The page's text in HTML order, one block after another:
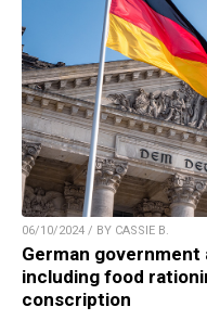
06/10/2024 / BY CASSIE B.
German government
including food
conscription